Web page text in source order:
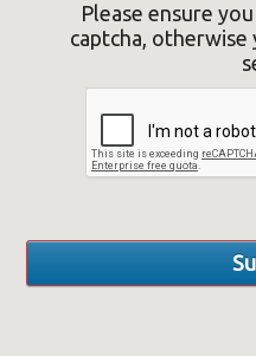
Please ensure
captcha,